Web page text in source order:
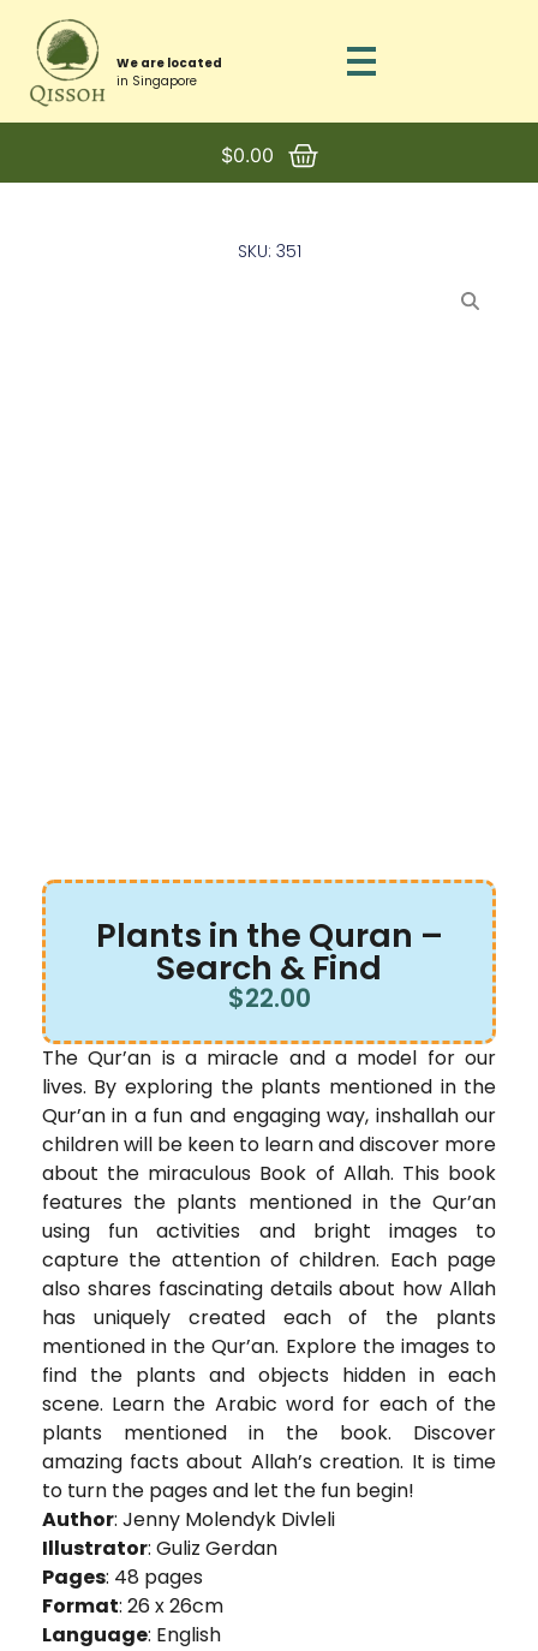
We are located
in Singapore
$0.00
SKU: 351
Plants in the Quran –
Search & Find
$22.00
The Qur’an is a miracle and a model for our
lives. By exploring the plants mentioned in the
Qur’an in a fun and engaging way, inshallah our
children will be keen to learn and discover more
about the miraculous Book of Allah. This book
features the plants mentioned in the Qur’an
using fun activities and bright images to
capture the attention of children. Each page
also shares fascinating details about how Allah
has uniquely created each of the plants
mentioned in the Qur’an. Explore the images to
find the plants and objects hidden in each
scene. Learn the Arabic word for each of the
plants mentioned in the book. Discover
amazing facts about Allah’s creation. It is time
to turn the pages and let the fun begin!
Author: Jenny Molendyk Divleli
Illustrator: Guliz Gerdan
Pages: 48 pages
Format: 26 x 26cm
Language: English